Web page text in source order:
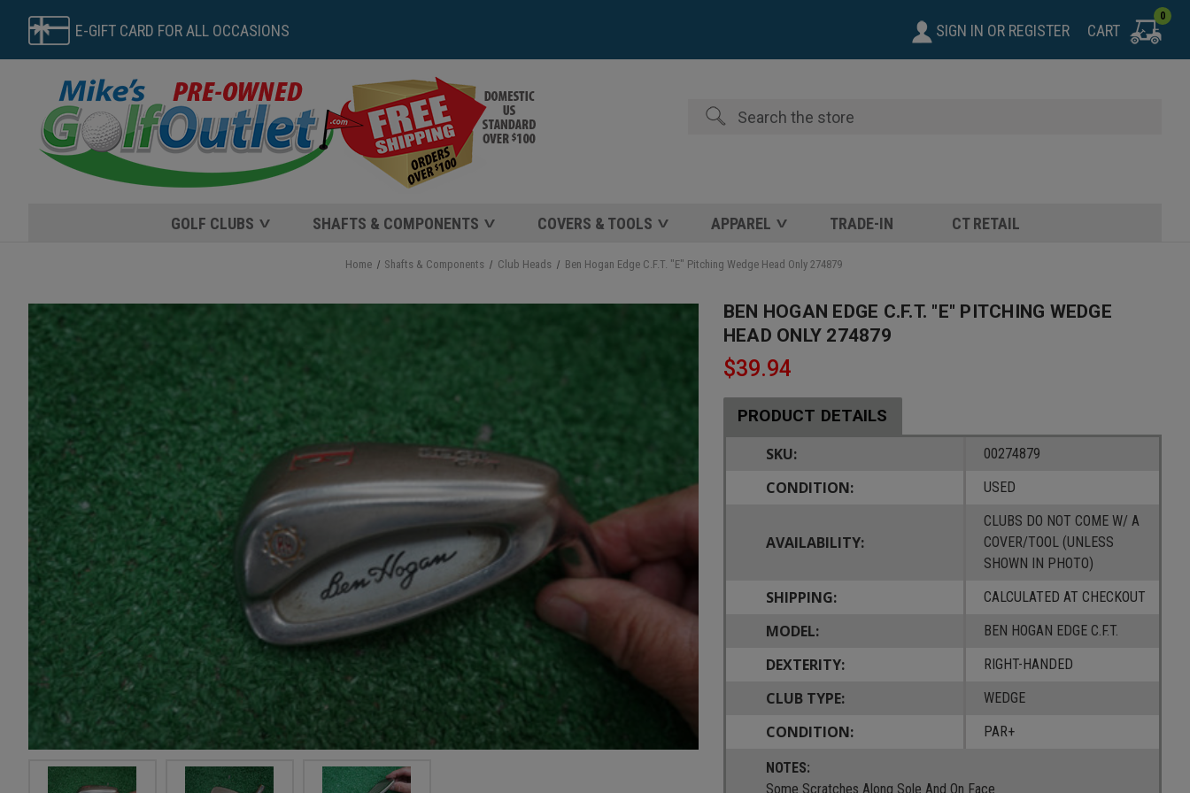
E-GIFT CARD FOR ALL OCCASIONS SIGN IN OR REGISTER CART
0
Search
GOLF CLUBS SHAFTS & COMPONENTS COVERS & TOOLS APPAREL TRADE-IN CT RETAIL
Home Shafts & Components Club Heads Ben Hogan Edge C.F.T. "E" Pitching Wedge Head Only 274879
BEN HOGAN EDGE C.F.T. "E" PITCHING WEDGE
HEAD ONLY 274879
$39.94
PRODUCT DETAILS
SKU: 00274879
CONDITION: USED
AVAILABILITY:
CLUBS DO NOT COME W/ A
COVER/TOOL (UNLESS
SHOWN IN PHOTO)
SHIPPING: CALCULATED AT CHECKOUT
MODEL: BEN HOGAN EDGE C.F.T.
DEXTERITY: RIGHT-HANDED
CLUB TYPE: WEDGE
CONDITION: PAR+
NOTES:
Some Scratches Along Sole And On Face